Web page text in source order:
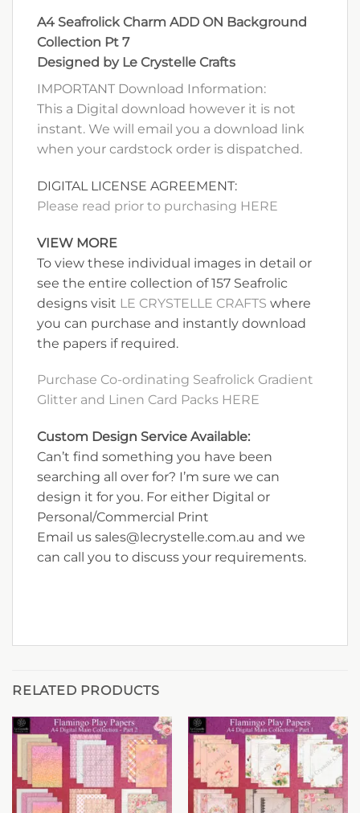
A4 Seafrolick Charm ADD ON Background
Collection Pt 7
Designed by Le Crystelle Crafts
IMPORTANT Download Information:
This a Digital download however it is not
instant. We will email you a download link
when your cardstock order is dispatched.
DIGITAL LICENSE AGREEMENT:
Please read prior to purchasing HERE
VIEW MORE
To view these individual images in detail or
see the entire collection of 157 Seafrolic
designs visit LE CRYSTELLE CRAFTS where
you can purchase and instantly download
the papers if required.
Purchase Co-ordinating Seafrolick Gradient
Glitter and Linen Card Packs HERE
Custom Design Service Available:
Can’t find something you have been
searching all over for? I’m sure we can
design it for you. For either Digital or
Personal/Commercial Print
Email us sales@lecrystelle.com.au and we
can call you to discuss your requirements.
RELATED PRODUCTS